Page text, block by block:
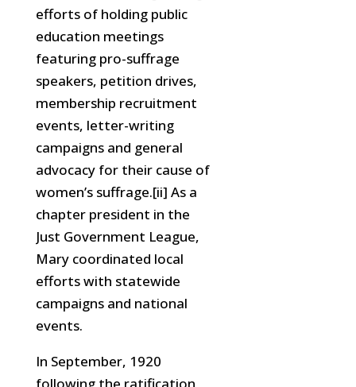
efforts of holding public
education meetings
featuring pro-suffrage
speakers, petition drives,
membership recruitment
events, letter-writing
campaigns and general
advocacy for their cause of
women’s suffrage.[ii] As a
chapter president in the
Just Government League,
Mary coordinated local
efforts with statewide
campaigns and national
events.
In September, 1920